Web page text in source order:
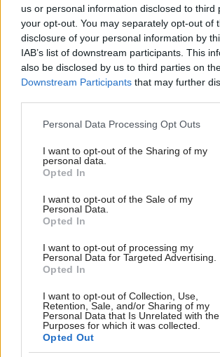
us or personal information disclosed to third
your opt-out. You may separately opt-out of
disclosure of your personal information by
IAB’s list of downstream participants. This
also be disclosed by us to third parties on
Downstream Participants that may further
Please note that this website/app uses one
not limited to your visit or usage behaviour.
grant or deny consent to Google and its
use your data for below specified purposes
consent section.
Personal Data Processing Opt Outs
I want to opt-out of the Sharing of my
personal data.
Opted In
I want to opt-out of the Sale of my
Personal Data.
Opted In
I want to opt-out of processing my
Personal Data for Targeted Advertising.
Opted In
I want to opt-out of Collection, Use,
Retention, Sale, and/or Sharing of my
Personal Data that Is Unrelated with the
Purposes for which it was collected.
Opted Out
Úzky vianočný stromček má
za jedálenským stolom, kde
tomu krásne vynikne. „Pomocou
opticky oddelila obývačku a
pohovku som obrátila smerom ku